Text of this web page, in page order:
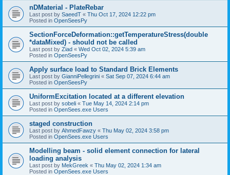
nDMaterial - PlateRebar
Last post by SaeedT « Thu Oct 17, 2024 12:22 pm
Posted in OpenSeesPy
SectionForceDeformation::getTemperatureStress(double
*dataMixed) - should not be called
Last post by Ziad « Wed Oct 02, 2024 5:39 am
Posted in OpenSeesPy
Apply surface load to Standard Brick Elements
Last post by GianniPellegrini « Sat Sep 07, 2024 6:44 am
Posted in OpenSeesPy
UniformExcitation located at a different elevation
Last post by sobeli « Tue May 14, 2024 2:14 pm
Posted in OpenSees.exe Users
staged construction
Last post by AhmedFawzy « Thu May 02, 2024 3:58 pm
Posted in OpenSees.exe Users
Modelling beam - solid element connection for lateral
loading analysis
Last post by MekGreek « Thu May 02, 2024 1:34 am
Posted in OpenSees.exe Users